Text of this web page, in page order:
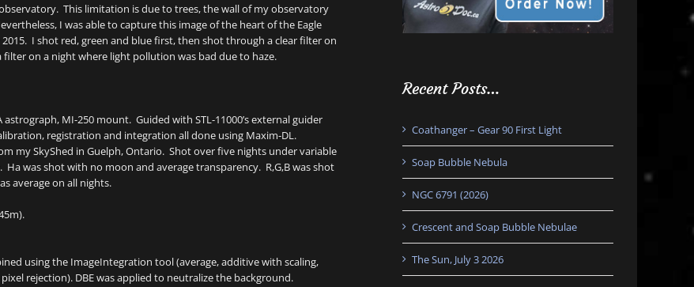
This limitation is due to trees, the wall of my observatory
I was able to capture this image of the heart of the Eagle
I shot red, green and blue first, then shot through a clear filter on
on a night where light pollution was bad due to haze.
astrograph, MI-250 mount. Guided with STL-11000’s external guider
registration and integration all done using Maxim-DL.
my SkyShed in Guelph, Ontario. Shot over five nights under variable
was shot with no moon and average transparency. R,G,B was shot
average on all nights.
using the ImageIntegration tool (average, additive with scaling,
rejection). DBE was applied to neutralize the background.
Recent Posts…
Coathanger – Gear 90 First Light
Soap Bubble Nebula
NGC 6791 (2026)
Crescent and Soap Bubble Nebulae
The Sun, July 3 2026